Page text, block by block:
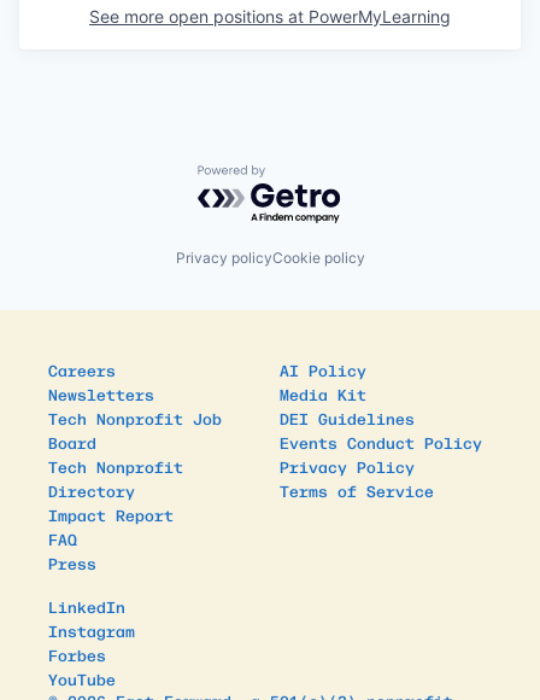
See more open positions at PowerMyLearning
Powered by Getro.com
Privacy policyCookie policy
Careers
Newsletters
Tech Nonprofit Job
Board
Tech Nonprofit
Directory
Impact Report
FAQ
Press
AI Policy
Media Kit
DEI Guidelines
Events Conduct Policy
Privacy Policy
Terms of Service
LinkedIn
Instagram
Forbes
YouTube